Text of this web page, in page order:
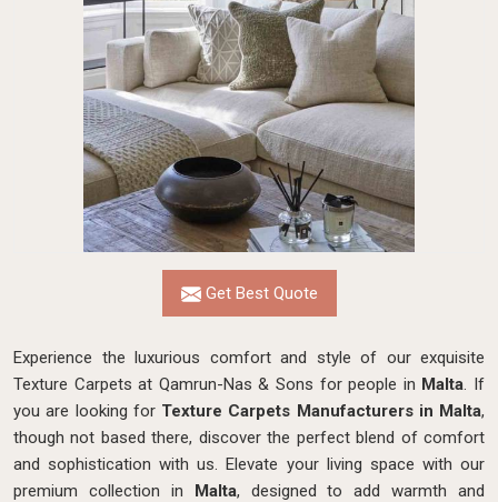
Get Best Quote
Experience the luxurious comfort and style of our exquisite
Texture Carpets at Qamrun-Nas & Sons for people in Malta. If
you are looking for Texture Carpets Manufacturers in Malta,
though not based there, discover the perfect blend of comfort
and sophistication with us. Elevate your living space with our
premium collection in Malta, designed to add warmth and